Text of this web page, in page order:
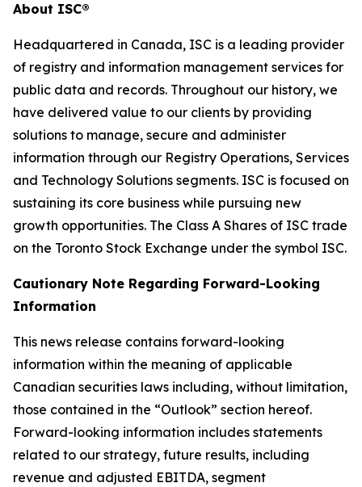
About ISC®
Headquartered in Canada, ISC is a leading provider
of registry and information management services for
public data and records. Throughout our history, we
have delivered value to our clients by providing
solutions to manage, secure and administer
information through our Registry Operations, Services
and Technology Solutions segments. ISC is focused on
sustaining its core business while pursuing new
growth opportunities. The Class A Shares of ISC trade
on the Toronto Stock Exchange under the symbol ISC.
Cautionary Note Regarding Forward-Looking
Information
This news release contains forward-looking
information within the meaning of applicable
Canadian securities laws including, without limitation,
those contained in the “Outlook” section hereof.
Forward-looking information includes statements
related to our strategy, future results, including
revenue and adjusted EBITDA, segment